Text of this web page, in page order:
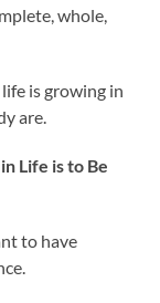
whole,
is growing in
are.
Life is to Be
to have